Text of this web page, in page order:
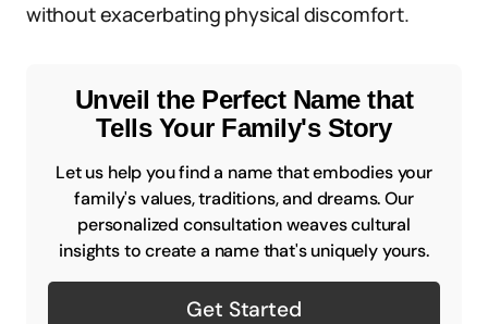
without exacerbating physical discomfort.
Unveil the Perfect Name that
Tells Your Family's Story
Let us help you find a name that embodies your
family's values, traditions, and dreams. Our
personalized consultation weaves cultural
insights to create a name that's uniquely yours.
Get Started